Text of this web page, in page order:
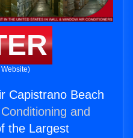
Capistrano Beach
and
the Largest